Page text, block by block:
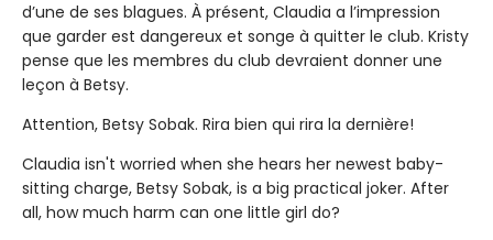
d’une de ses blagues. À présent, Claudia a l’impression
que garder est dangereux et songe à quitter le club. Kristy
pense que les membres du club devraient donner une
leçon à Betsy.
Attention, Betsy Sobak. Rira bien qui rira la dernière!
Claudia isn't worried when she hears her newest baby-
sitting charge, Betsy Sobak, is a big practical joker. After
all, how much harm can one little girl do?